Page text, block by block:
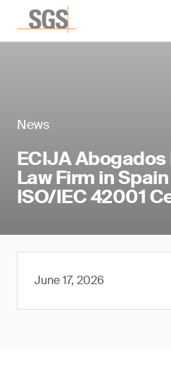
News
ECIJA
Law Firm in
ISO/IEC 42001
June 17, 2026